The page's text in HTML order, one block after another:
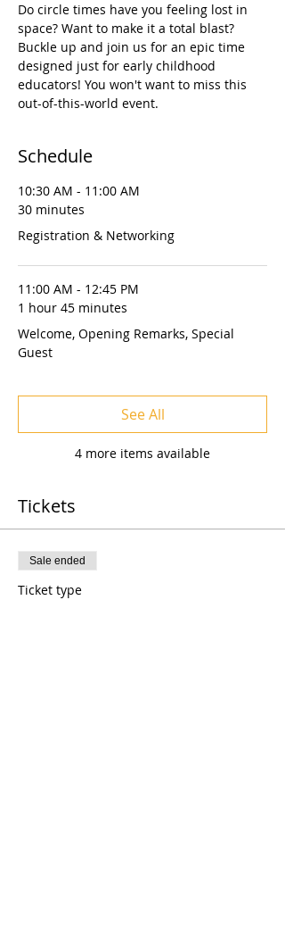
Do circle times have you feeling lost in
space? Want to make it a total blast?
Buckle up and join us for an epic time
designed just for early childhood
educators! You won't want to miss this
out-of-this-world event.
Schedule
10:30 AM - 11:00 AM
30 minutes
Registration & Networking
11:00 AM - 12:45 PM
1 hour 45 minutes
Welcome, Opening Remarks, Special
Guest
4 more items available
See All
Tickets
Sale ended
Ticket type